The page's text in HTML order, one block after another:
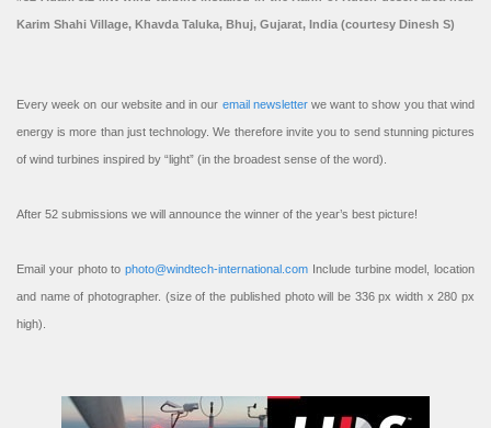
Karim Shahi Village, Khavda Taluka, Bhuj, Gujarat, India (courtesy Dinesh S)
Every week on our website and in our email newsletterwe want to show you that wind
energy is more than just technology. We therefore invite you to send stunning pictures
of wind turbines inspired by “light” (in the broadest sense of the word).
After 52 submissions we will announce the winner of the year’s best picture!
Email your photo to photo@windtech-international.com Include turbine model, location
and name of photographer. (size of the published photo will be 336 px width x 280 px
high).